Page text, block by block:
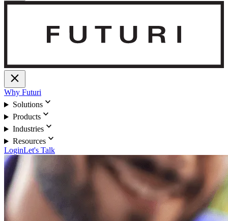
close
Why Futuri
Solutionsexpand_more
Productsexpand_more
Industriesexpand_more
Resourcesexpand_more
LoginLet's Talk